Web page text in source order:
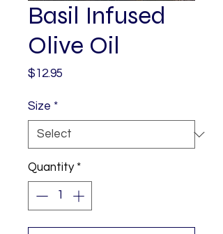
Basil Infused
Olive Oil
$12.95
Size *
Quantity *